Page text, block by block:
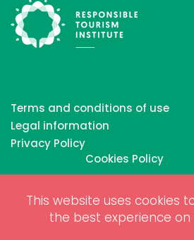
This website uses cookies
the best experience on
Terms and conditions of use
Legal information
Privacy Policy
Cookies Policy
Copyrights © 2026 All Rights Reserved
Responsible Tourism Inc.